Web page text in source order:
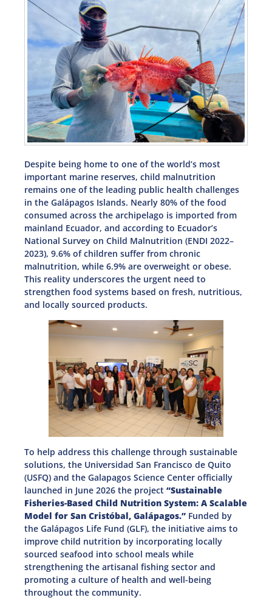
Despite being home to one of the world’s most
important marine reserves, child malnutrition
remains one of the leading public health challenges
in the Galápagos Islands. Nearly 80% of the food
consumed across the archipelago is imported from
mainland Ecuador, and according to Ecuador’s
National Survey on Child Malnutrition (ENDI 2022–
2023), 9.6% of children suffer from chronic
malnutrition, while 6.9% are overweight or obese.
This reality underscores the urgent need to
strengthen food systems based on fresh, nutritious,
and locally sourced products.
To help address this challenge through sustainable
solutions, the Universidad San Francisco de Quito
(USFQ) and the Galapagos Science Center officially
launched in June 2026 the project “Sustainable
Fisheries-Based Child Nutrition System: A Scalable
Model for San Cristóbal, Galápagos.” Funded by
the Galápagos Life Fund (GLF), the initiative aims to
improve child nutrition by incorporating locally
sourced seafood into school meals while
strengthening the artisanal fishing sector and
promoting a culture of health and well-being
throughout the community.